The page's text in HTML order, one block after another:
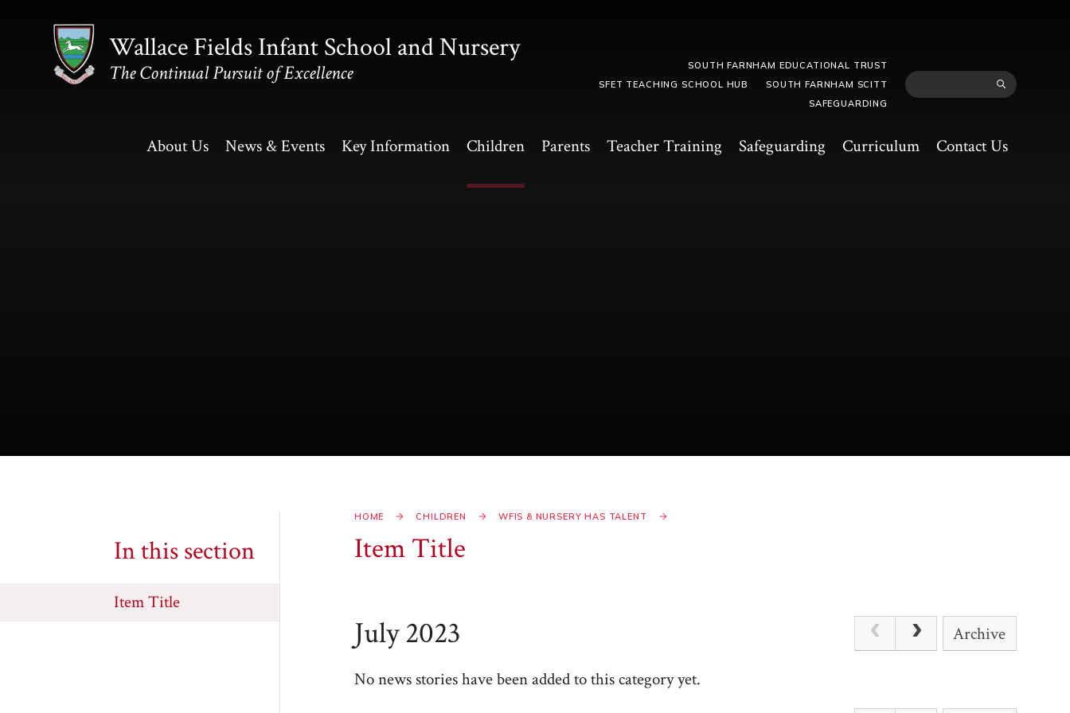
Wallace Fields Infant School and Nursery
The Continual Pursuit of Excellence
About Us News & Events Key Information Children Parents Teacher Training Safeguarding Curriculum Contact Us
SOUTH FARNHAM EDUCATIONAL TRUST
SFET TEACHING SCHOOL HUB
SOUTH FARNHAM SCITT
SAFEGUARDING
HOME CHILDREN WFIS & NURSERY HAS TALENT
Item Title
July 2023 Archive
No news stories have been added to this category yet.
In this section
Item Title